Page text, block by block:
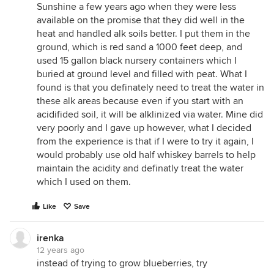
Sunshine a few years ago when they were less
available on the promise that they did well in the
heat and handled alk soils better. I put them in the
ground, which is red sand a 1000 feet deep, and
used 15 gallon black nursery containers which I
buried at ground level and filled with peat. What I
found is that you definately need to treat the water in
these alk areas because even if you start with an
acidifided soil, it will be alklinized via water. Mine did
very poorly and I gave up however, what I decided
from the experience is that if I were to try it again, I
would probably use old half whiskey barrels to help
maintain the acidity and definatly treat the water
which I used on them.
Like Save
irenka
12 years ago
instead of trying to grow blueberries, try